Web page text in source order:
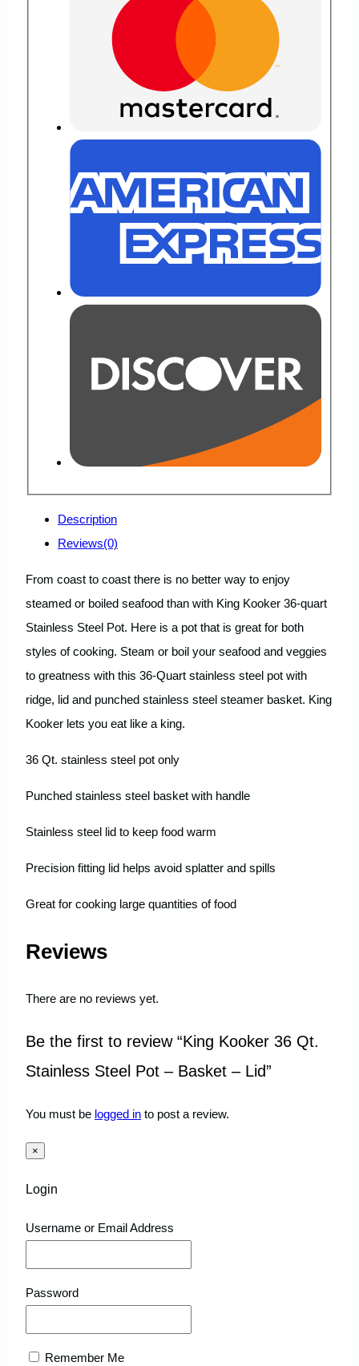
Description
Reviews(0)
From coast to coast there is no better way to enjoy
steamed or boiled seafood than with King Kooker 36-quart
Stainless Steel Pot. Here is a pot that is great for both
styles of cooking. Steam or boil your seafood and veggies
to greatness with this 36-Quart stainless steel pot with
ridge, lid and punched stainless steel steamer basket. King
Kooker lets you eat like a king.
36 Qt. stainless steel pot only
Punched stainless steel basket with handle
Stainless steel lid to keep food warm
Precision fitting lid helps avoid splatter and spills
Great for cooking large quantities of food
Reviews
There are no reviews yet.
Be the first to review “King Kooker 36 Qt.
Stainless Steel Pot – Basket – Lid”
You must be logged in to post a review.
×
Login
Username or Email Address
Password
Remember Me